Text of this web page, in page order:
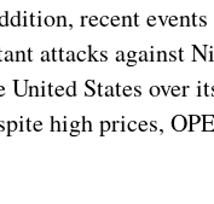
recent events
attacks against
United States
high prices,